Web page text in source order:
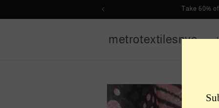
Take 60%
metrotextilesnyc
Skip to
product
information